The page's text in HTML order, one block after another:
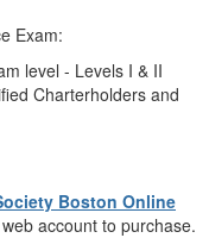
Exam:
level - Levels I & II
Charterholders and
Boston Online
account to purchase.